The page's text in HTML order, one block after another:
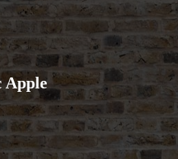
Apple